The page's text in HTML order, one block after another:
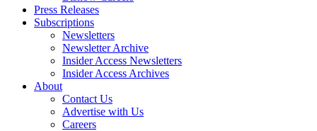
Press Releases
Subscriptions
Newsletters
Newsletter Archive
Insider Access Newsletters
Insider Access Archives
About
Contact Us
Advertise with Us
Careers